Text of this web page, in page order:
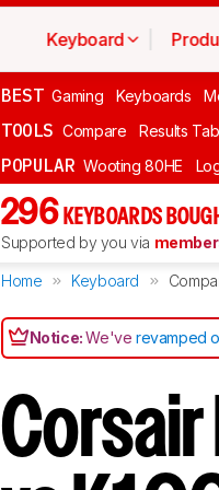
Keyboard
BEST Gaming Keyboards
TOOLS Compare Results
POPULAR Wooting 80HE
296 KEYBOARDS
Supported by you via
Home Keyboard
Notice:We'verevamped
Corsair